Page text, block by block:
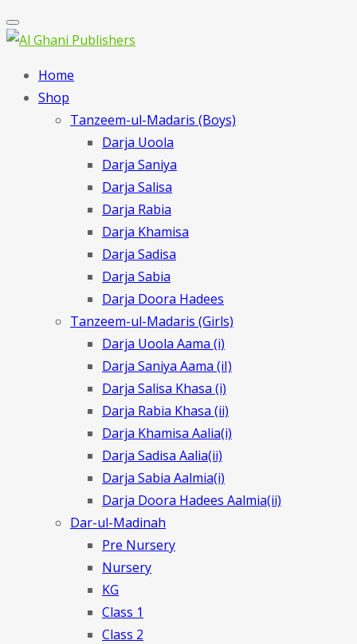
Home
Shop
Tanzeem-ul-Madaris (Boys)
Darja Uoola
Darja Saniya
Darja Salisa
Darja Rabia
Darja Khamisa
Darja Sadisa
Darja Sabia
Darja Doora Hadees
Tanzeem-ul-Madaris (Girls)
Darja Uoola Aama (i)
Darja Saniya Aama (iI)
Darja Salisa Khasa (i)
Darja Rabia Khasa (ii)
Darja Khamisa Aalia(i)
Darja Sadisa Aalia(ii)
Darja Sabia Aalmia(i)
Darja Doora Hadees Aalmia(ii)
Dar-ul-Madinah
Pre Nursery
Nursery
KG
Class 1
Class 2